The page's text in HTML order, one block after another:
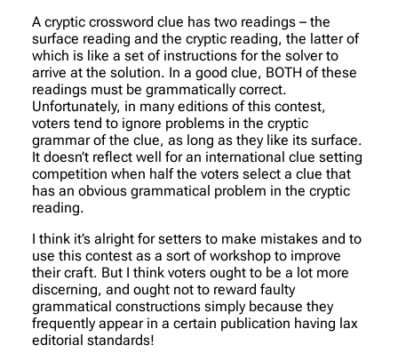
A cryptic crossword clue has two readings – the
surface reading and the cryptic reading, the latter of
which is like a set of instructions for the solver to
arrive at the solution. In a good clue, BOTH of these
readings must be grammatically correct.
Unfortunately, in many editions of this contest,
voters tend to ignore problems in the cryptic
grammar of the clue, as long as they like its surface.
It doesn’t reflect well for an international clue setting
competition when half the voters select a clue that
has an obvious grammatical problem in the cryptic
reading.
I think it’s alright for setters to make mistakes and to
use this contest as a sort of workshop to improve
their craft. But I think voters ought to be a lot more
discerning, and ought not to reward faulty
grammatical constructions simply because they
frequently appear in a certain publication having lax
editorial standards!